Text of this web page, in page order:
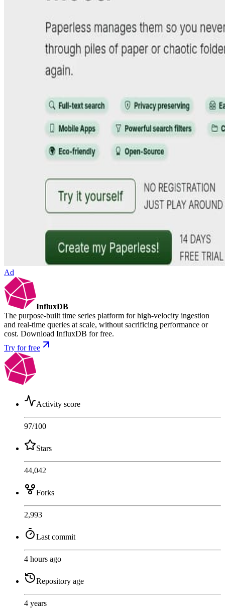
Ad
InfluxDB
The purpose-built time series platform for high-velocity ingestion
and real-time queries at scale, without sacrificing performance or
cost. Download InfluxDB for free.
Try for free
Activity score
97/100
Stars
44,042
Forks
2,993
Last commit
4 hours ago
Repository age
4 years